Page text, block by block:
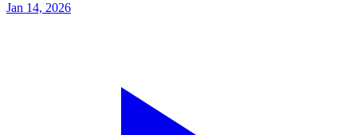
Jan 14, 2026